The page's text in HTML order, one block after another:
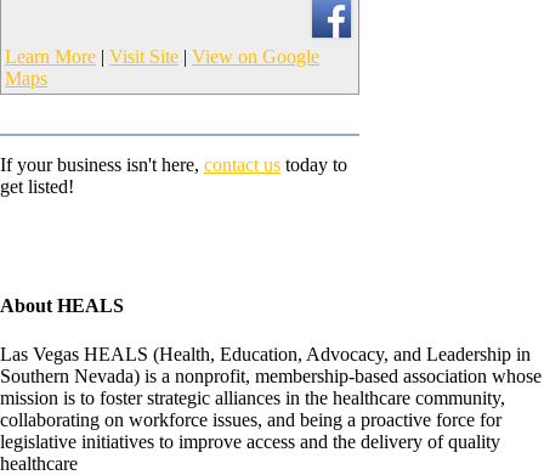
Learn More | Visit Site | View on Google
Maps
If your business isn't here, contact us today to
get listed!
About HEALS
Las Vegas HEALS (Health, Education, Advocacy, and Leadership in
Southern Nevada) is a nonprofit, membership-based association whose
mission is to foster strategic alliances in the healthcare community,
collaborating on workforce issues, and being a proactive force for
legislative initiatives to improve access and the delivery of quality
healthcare